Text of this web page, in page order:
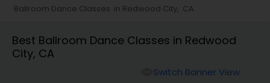
Ballroom Dance Classes in Redwood City, CA
Best Ballroom Dance Classes in Redwood
City, CA
Switch Banner View